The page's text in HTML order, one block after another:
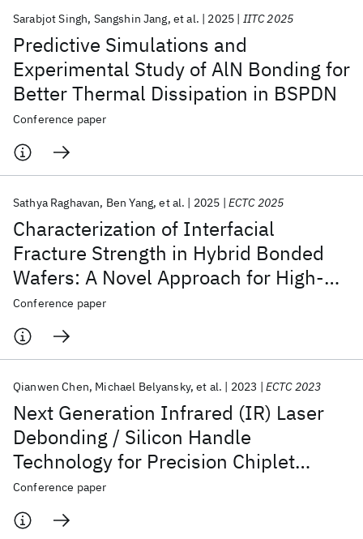
Predictive Simulations and
Experimental Study of AlN Bonding for
Better Thermal Dissipation in BSPDN
Sarabjot Singh Sangshin Jang et al. 2025 IITC 2025
Conference paper
Characterization of Interfacial
Fracture Strength in Hybrid Bonded
Wafers: A Novel Approach for High-
Resolution Spatial Profiling
Sathya Raghavan Ben Yang et al. 2025 ECTC 2025
Conference paper
Next Generation Infrared (IR) Laser
Debonding / Silicon Handle
Technology for Precision Chiplet
Technology Applications
Qianwen Chen Michael Belyansky et al. 2023 ECTC 2023
Conference paper